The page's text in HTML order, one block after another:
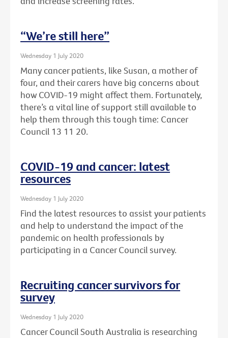
“We’re still here”
Wednesday 1 July 2020
Many cancer patients, like Susan, a mother of
four, and their carers have big concerns about
how COVID-19 might affect them. Fortunately,
there’s a vital line of support still available to
help them through this tough time: Cancer
Council 13 11 20.
COVID-19 and cancer: latest
resources
Wednesday 1 July 2020
Find the latest resources to assist your patients
and help to understand the impact of the
pandemic on health professionals by
participating in a Cancer Council survey.
Recruiting cancer survivors for
survey
Wednesday 1 July 2020
Cancer Council South Australia is researching